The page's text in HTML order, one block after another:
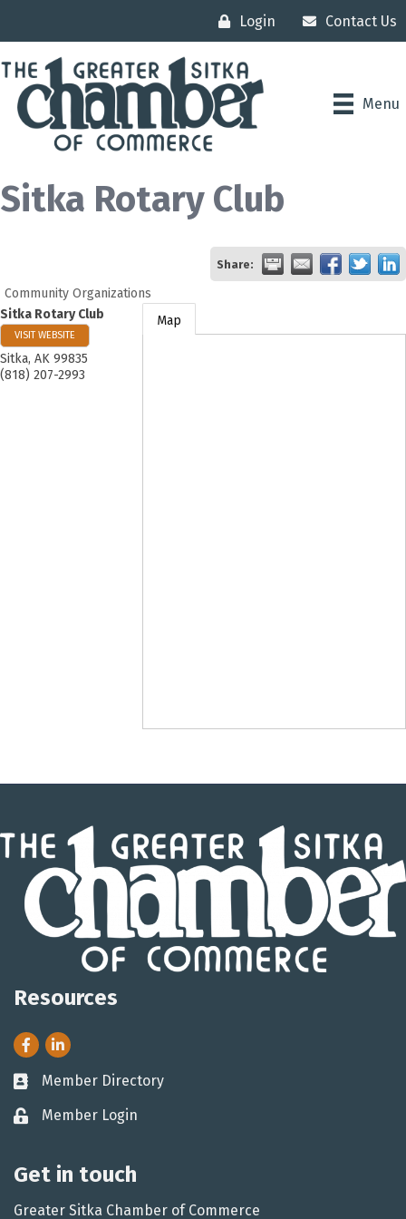
Login Contact Us
Menu
Sitka Rotary Club
Share:
Community Organizations
Sitka Rotary Club
VISIT WEBSITE
Sitka, AK 99835
(818) 207-2993
Map
Resources
FacebookLinkedIn
Business card icon
Member Directory
Lock iconMember Login
Get in touch
Greater Sitka Chamber of Commerce